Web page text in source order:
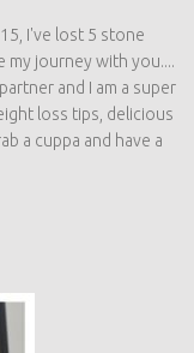
I've lost 5 stone
my journey with you....
and I am a super
loss tips, delicious
a cuppa and have a